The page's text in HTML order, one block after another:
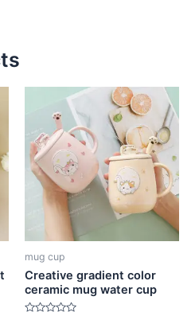
mug cup
Creative gradient color
ceramic mug water cup